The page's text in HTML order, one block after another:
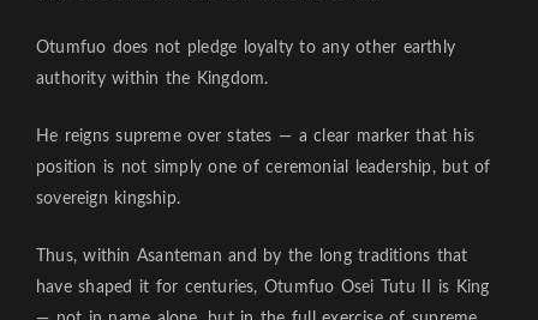
Otumfuo does not pledge loyalty to any other earthly
authority within the Kingdom.
He reigns supreme over states — a clear marker that his
position is not simply one of ceremonial leadership, but of
sovereign kingship.
Thus, within Asanteman and by the long traditions that
have shaped it for centuries, Otumfuo Osei Tutu II is King